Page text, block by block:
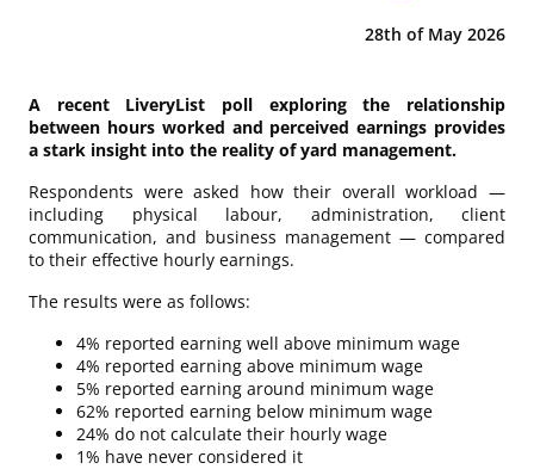
28th of May 2026
A recent LiveryList poll exploring the relationship
between hours worked and perceived earnings provides
a stark insight into the reality of yard management.
Respondents were asked how their overall workload —
including physical labour, administration, client
communication, and business management — compared
to their effective hourly earnings.
The results were as follows:
4% reported earning well above minimum wage
4% reported earning above minimum wage
5% reported earning around minimum wage
62% reported earning below minimum wage
24% do not calculate their hourly wage
1% have never considered it